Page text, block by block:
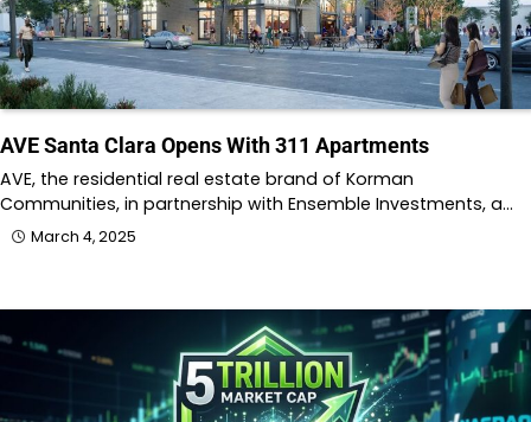
AVE Santa Clara Opens With 311 Apartments
AVE, the residential real estate brand of Korman
Communities, in partnership with Ensemble Investments, a…
March 4, 2025